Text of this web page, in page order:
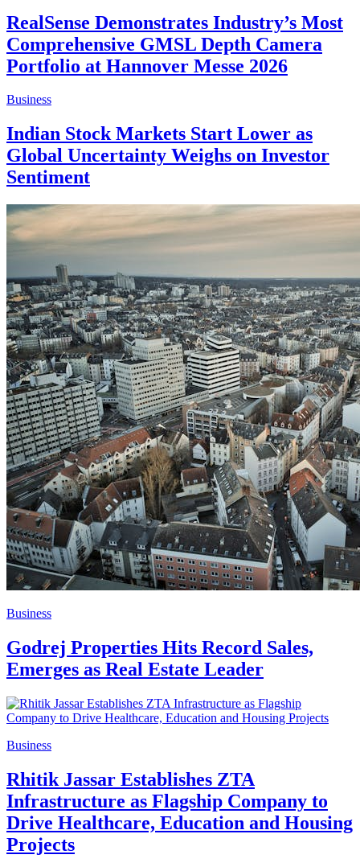
RealSense Demonstrates Industry’s Most
Comprehensive GMSL Depth Camera
Portfolio at Hannover Messe 2026
Business
Indian Stock Markets Start Lower as
Global Uncertainty Weighs on Investor
Sentiment
Business
Godrej Properties Hits Record Sales,
Emerges as Real Estate Leader
Business
Rhitik Jassar Establishes ZTA
Infrastructure as Flagship Company to
Drive Healthcare, Education and Housing
Projects